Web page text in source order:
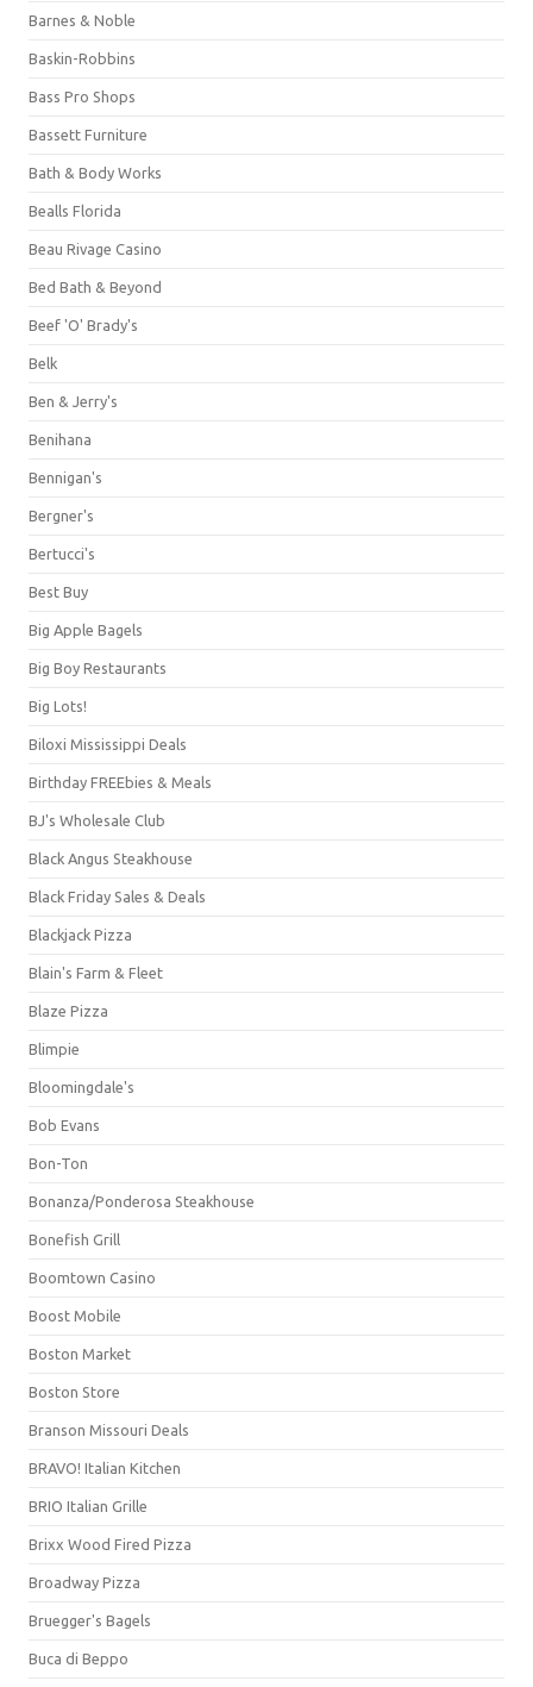
Barnes & Noble
Baskin-Robbins
Bass Pro Shops
Bassett Furniture
Bath & Body Works
Bealls Florida
Beau Rivage Casino
Bed Bath & Beyond
Beef 'O' Brady's
Belk
Ben & Jerry's
Benihana
Bennigan's
Bergner's
Bertucci's
Best Buy
Big Apple Bagels
Big Boy Restaurants
Big Lots!
Biloxi Mississippi Deals
Birthday FREEbies & Meals
BJ's Wholesale Club
Black Angus Steakhouse
Black Friday Sales & Deals
Blackjack Pizza
Blain's Farm & Fleet
Blaze Pizza
Blimpie
Bloomingdale's
Bob Evans
Bon-Ton
Bonanza/Ponderosa Steakhouse
Bonefish Grill
Boomtown Casino
Boost Mobile
Boston Market
Boston Store
Branson Missouri Deals
BRAVO! Italian Kitchen
BRIO Italian Grille
Brixx Wood Fired Pizza
Broadway Pizza
Bruegger's Bagels
Buca di Beppo